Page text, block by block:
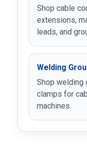
Shop cable
extensions,
leads, and
Welding
Shop welding
clamps for
machines.